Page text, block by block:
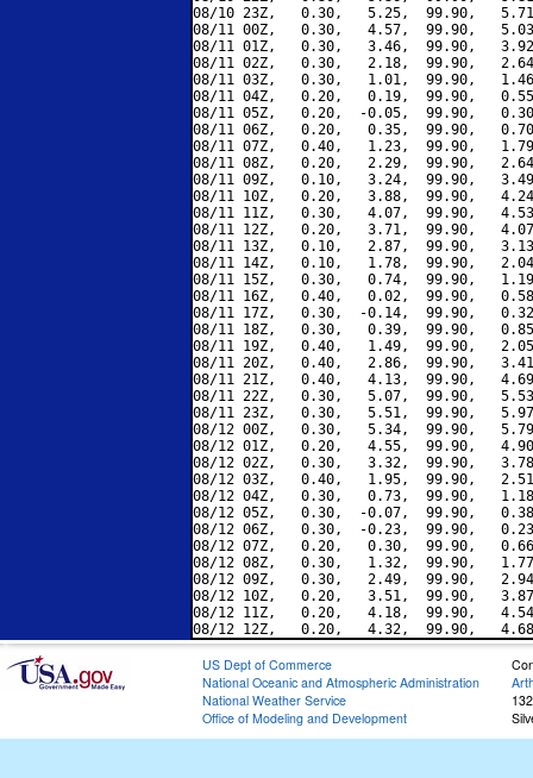
08/10 23Z,   0.30,   5.25,  99.90,
08/11 00Z,   0.30,   4.57,  99.90,
08/11 01Z,   0.30,   3.46,  99.90,
08/11 02Z,   0.30,   2.18,  99.90,
08/11 03Z,   0.30,   1.01,  99.90,
08/11 04Z,   0.20,   0.19,  99.90,
08/11 05Z,   0.20,  -0.05,  99.90,
08/11 06Z,   0.20,   0.35,  99.90,
08/11 07Z,   0.40,   1.23,  99.90,
08/11 08Z,   0.20,   2.29,  99.90,
08/11 09Z,   0.10,   3.24,  99.90,
08/11 10Z,   0.20,   3.88,  99.90,
08/11 11Z,   0.30,   4.07,  99.90,
08/11 12Z,   0.20,   3.71,  99.90,
08/11 13Z,   0.10,   2.87,  99.90,
08/11 14Z,   0.10,   1.78,  99.90,
08/11 15Z,   0.30,   0.74,  99.90,
08/11 16Z,   0.40,   0.02,  99.90,
08/11 17Z,   0.30,  -0.14,  99.90,
08/11 18Z,   0.30,   0.39,  99.90,
08/11 19Z,   0.40,   1.49,  99.90,
08/11 20Z,   0.40,   2.86,  99.90,
08/11 21Z,   0.40,   4.13,  99.90,
08/11 22Z,   0.30,   5.07,  99.90,
08/11 23Z,   0.30,   5.51,  99.90,
08/12 00Z,   0.30,   5.34,  99.90,
08/12 01Z,   0.20,   4.55,  99.90,
08/12 02Z,   0.30,   3.32,  99.90,
08/12 03Z,   0.40,   1.95,  99.90,
08/12 04Z,   0.30,   0.73,  99.90,
08/12 05Z,   0.30,  -0.07,  99.90,
08/12 06Z,   0.30,  -0.23,  99.90,
08/12 07Z,   0.20,   0.30,  99.90,
08/12 08Z,   0.30,   1.32,  99.90,
08/12 09Z,   0.30,   2.49,  99.90,
08/12 10Z,   0.20,   3.51,  99.90,
08/12 11Z,   0.20,   4.18,  99.90,
US Dept of Commerce
National Oceanic and Atmospheric Administration
National Weather Service
Office of Modeling and Development